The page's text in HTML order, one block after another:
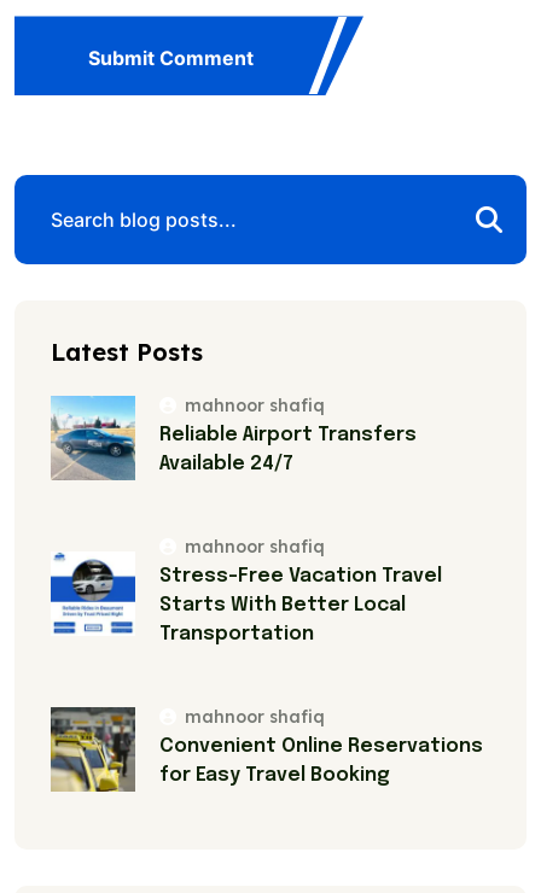
Submit Comment
Latest Posts
mahnoor shafiq
Reliable Airport Transfers
Available 24/7
mahnoor shafiq
Stress-Free Vacation Travel
Starts With Better Local
Transportation
mahnoor shafiq
Convenient Online Reservations
for Easy Travel Booking